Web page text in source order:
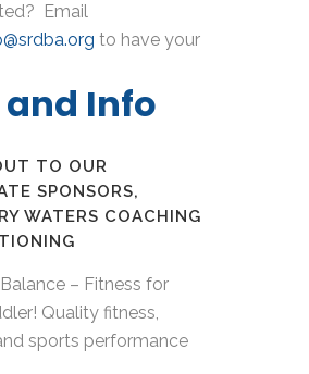
Email
to have your
and Info
TO OUR
SPONSORS,
WATERS COACHING
– Fitness for
Quality fitness,
sports performance